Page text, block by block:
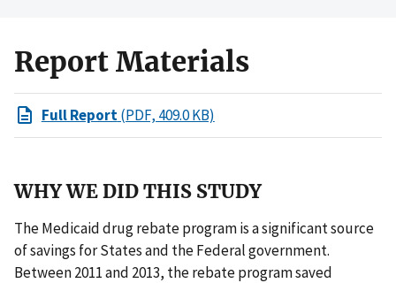
Report Materials
Full Report(PDF, 409.0 KB)
WHY WE DID THIS STUDY
The Medicaid drug rebate program is a significant source
of savings for States and the Federal government.
Between 2011 and 2013, the rebate program saved